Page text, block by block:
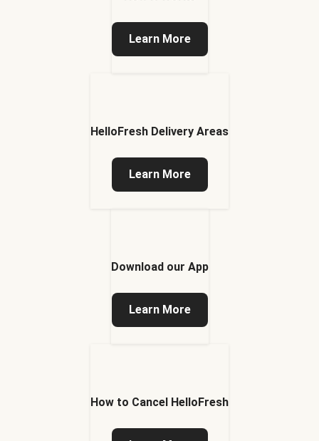
Learn More
HelloFresh Delivery Areas
Learn More
Download our App
Learn More
How to Cancel HelloFresh